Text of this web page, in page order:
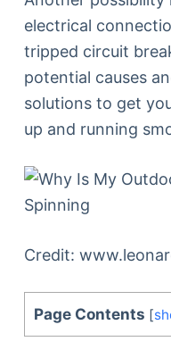
electrical
tripped circuit
potential causes
solutions to get
up and running
Credit:
Page Contents [